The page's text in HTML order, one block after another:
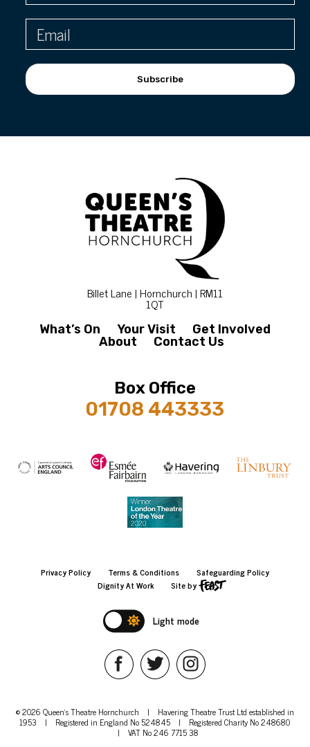
Subscribe
Billet Lane | Hornchurch | RM11
1QT
What’s On Your Visit
Get Involved
About
Contact Us
Box Office
01708 443333
Privacy Policy Terms & Conditions
Safeguarding Policy
Dignity At Work
Site by
Light mode
© 2026 Queen's Theatre Hornchurch | Havering Theatre Trust Ltd established in
1953 | Registered in England No 524845 | Registered Charity No 248680
| VAT No 246 7715 38